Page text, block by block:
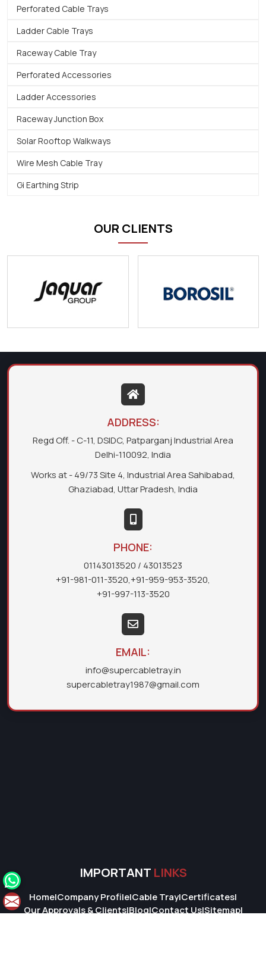
Perforated Cable Trays
Ladder Cable Trays
Raceway Cable Tray
Perforated Accessories
Ladder Accessories
Raceway Junction Box
Solar Rooftop Walkways
Wire Mesh Cable Tray
Gi Earthing Strip
OUR CLIENTS
ADDRESS:
Regd Off. - C-11, DSIDC, Patparganj Industrial Area
Delhi-110092, India
Works at - 49/73 Site 4, Industrial Area Sahibabad,
Ghaziabad, Uttar Pradesh, India
PHONE:
01143013520 / 43013523
+91-981-011-3520,+91-959-953-3520,
+91-997-113-3520
EMAIL:
info@supercabletray.in
supercabletray1987@gmail.com
IMPORTANT LINKS
Home|Company Profile|Cable Tray|Certificates|
Our Approvals & Clients|Blog|Contact Us|Sitemap|